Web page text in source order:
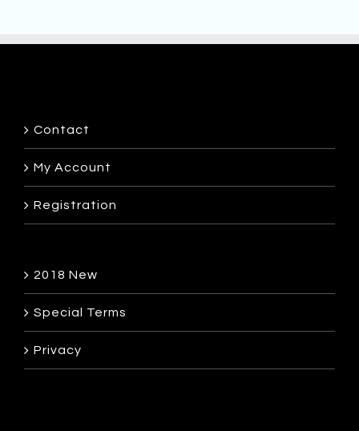
Contact
My Account
Registration
2018 New
Special Terms
Privacy